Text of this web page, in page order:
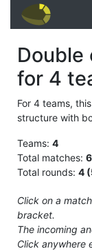
Double
for 4
For 4 teams,
structure with
Teams: 4
Total matches:
Total rounds: 4
Click on a
bracket.
The incoming
Click anywhere